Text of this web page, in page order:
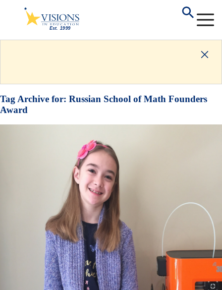
Tag Archive for: Russian School of Math Founders
Award